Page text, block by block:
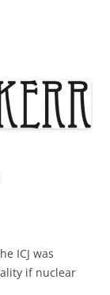
ICJ was
if nuclear